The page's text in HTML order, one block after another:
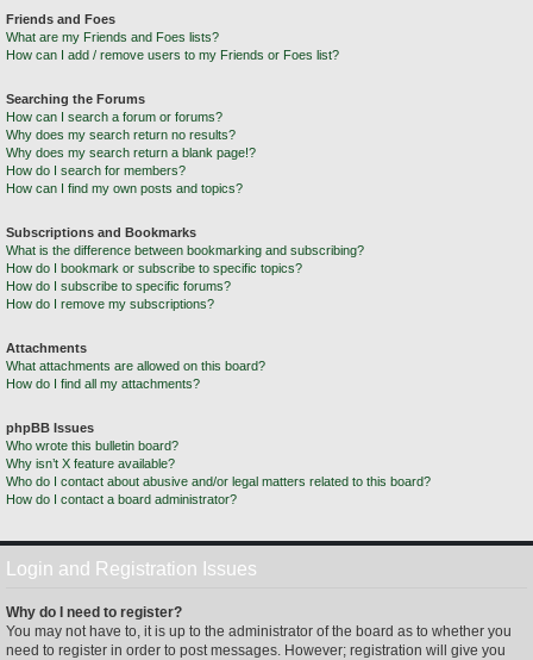
Friends and Foes
What are my Friends and Foes lists?
How can I add / remove users to my Friends or Foes list?
Searching the Forums
How can I search a forum or forums?
Why does my search return no results?
Why does my search return a blank page!?
How do I search for members?
How can I find my own posts and topics?
Subscriptions and Bookmarks
What is the difference between bookmarking and subscribing?
How do I bookmark or subscribe to specific topics?
How do I subscribe to specific forums?
How do I remove my subscriptions?
Attachments
What attachments are allowed on this board?
How do I find all my attachments?
phpBB Issues
Who wrote this bulletin board?
Why isn’t X feature available?
Who do I contact about abusive and/or legal matters related to this board?
How do I contact a board administrator?
Login and Registration Issues
Why do I need to register?
You may not have to, it is up to the administrator of the board as to whether you
need to register in order to post messages. However; registration will give you